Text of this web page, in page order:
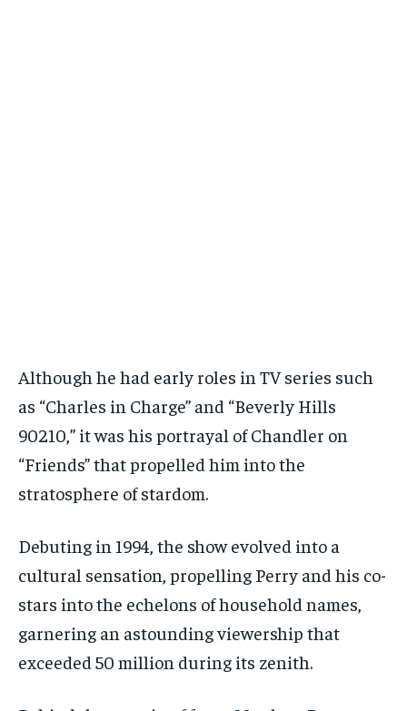
Although he had early roles in TV series such
as “Charles in Charge” and “Beverly Hills
90210,” it was his portrayal of Chandler on
“Friends” that propelled him into the
stratosphere of stardom.
Debuting in 1994, the show evolved into a
cultural sensation, propelling Perry and his co-
stars into the echelons of household names,
garnering an astounding viewership that
exceeded 50 million during its zenith.